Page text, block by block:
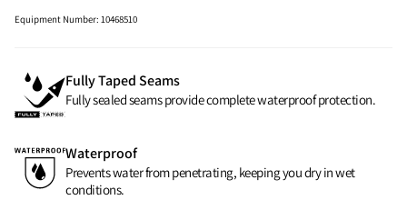
Equipment Number:10468510
Fully Taped Seams
Fully sealed seams provide complete waterproof protection.
Waterproof
Prevents water from penetrating, keeping you dry in wet
conditions.